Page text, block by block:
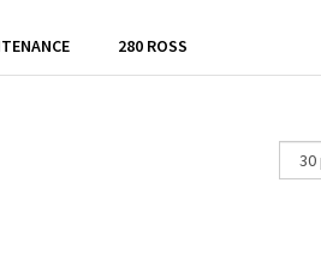
280 ROSS